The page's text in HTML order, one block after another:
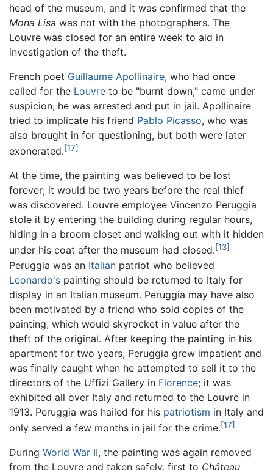
head of the museum, and it was confirmed that the
Mona Lisa was not with the photographers. The
Louvre was closed for an entire week to aid in
investigation of the theft.
French poet Guillaume Apollinaire, who had once
called for the Louvre to be "burnt down," came under
suspicion; he was arrested and put in jail. Apollinaire
tried to implicate his friend Pablo Picasso, who was
also brought in for questioning, but both were later
exonerated.[17]
At the time, the painting was believed to be lost
forever; it would be two years before the real thief
was discovered. Louvre employee Vincenzo Peruggia
stole it by entering the building during regular hours,
hiding in a broom closet and walking out with it hidden
under his coat after the museum had closed.[13]
Peruggia was an Italian patriot who believed
Leonardo's painting should be returned to Italy for
display in an Italian museum. Peruggia may have also
been motivated by a friend who sold copies of the
painting, which would skyrocket in value after the
theft of the original. After keeping the painting in his
apartment for two years, Peruggia grew impatient and
was finally caught when he attempted to sell it to the
directors of the Uffizi Gallery in Florence; it was
exhibited all over Italy and returned to the Louvre in
1913. Peruggia was hailed for his patriotism in Italy and
only served a few months in jail for the crime.[17]
During World War II, the painting was again removed
from the Louvre and taken safely, first to Château